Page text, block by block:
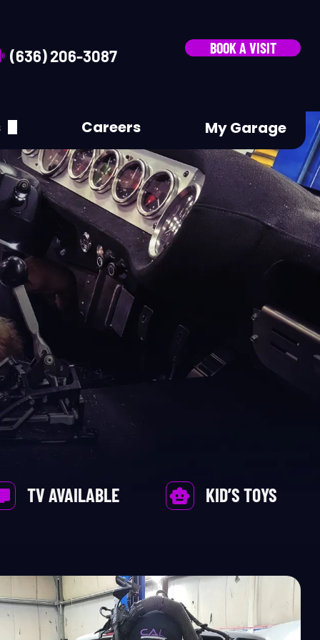
(636) 206-3087 BOOK A VISIT
Review
Careers My Garage
TV AVAILABLE KID’S TOYS